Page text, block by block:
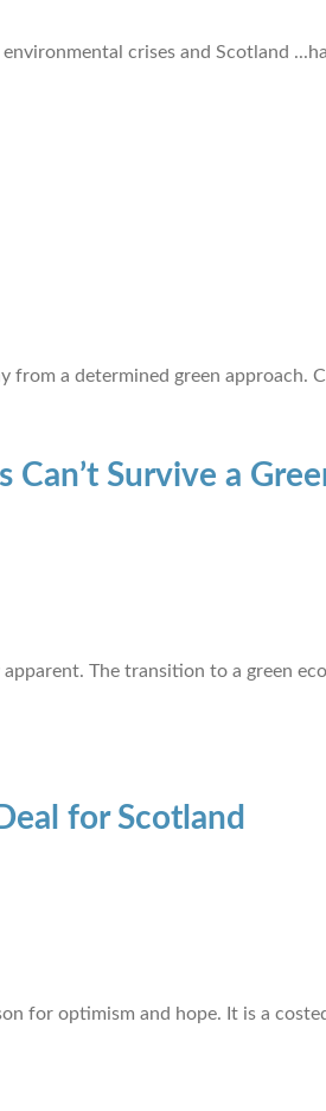
crises and Scotland
from a determined green
Survive a
The transition to a green
for Scotland
for optimism and hope. It is a